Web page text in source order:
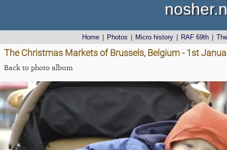
Home Photos Micro history RAF 69th
The Christmas Markets of Brussels, Belgium - 1st
Back to photo album